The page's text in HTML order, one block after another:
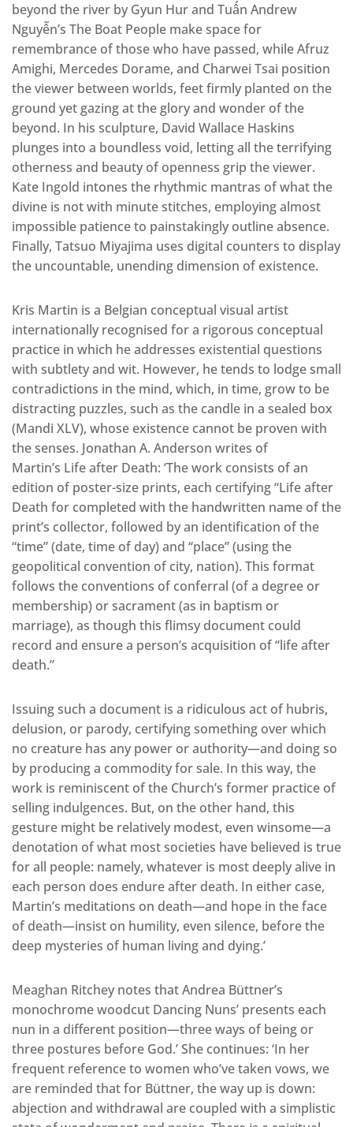
beyond the river by Gyun Hur and Tuấn Andrew
Nguyễn’s The Boat People make space for
remembrance of those who have passed, while Afruz
Amighi, Mercedes Dorame, and Charwei Tsai position
the viewer between worlds, feet firmly planted on the
ground yet gazing at the glory and wonder of the
beyond. In his sculpture, David Wallace Haskins
plunges into a boundless void, letting all the terrifying
otherness and beauty of openness grip the viewer.
Kate Ingold intones the rhythmic mantras of what the
divine is not with minute stitches, employing almost
impossible patience to painstakingly outline absence.
Finally, Tatsuo Miyajima uses digital counters to display
the uncountable, unending dimension of existence.
Kris Martin is a Belgian conceptual visual artist
internationally recognised for a rigorous conceptual
practice in which he addresses existential questions
with subtlety and wit. However, he tends to lodge small
contradictions in the mind, which, in time, grow to be
distracting puzzles, such as the candle in a sealed box
(Mandi XLV), whose existence cannot be proven with
the senses. Jonathan A. Anderson writes of
Martin’s Life after Death: ‘The work consists of an
edition of poster-size prints, each certifying “Life after
Death for completed with the handwritten name of the
print’s collector, followed by an identification of the
“time” (date, time of day) and “place” (using the
geopolitical convention of city, nation). This format
follows the conventions of conferral (of a degree or
membership) or sacrament (as in baptism or
marriage), as though this flimsy document could
record and ensure a person’s acquisition of “life after
death.”
Issuing such a document is a ridiculous act of hubris,
delusion, or parody, certifying something over which
no creature has any power or authority—and doing so
by producing a commodity for sale. In this way, the
work is reminiscent of the Church’s former practice of
selling indulgences. But, on the other hand, this
gesture might be relatively modest, even winsome—a
denotation of what most societies have believed is true
for all people: namely, whatever is most deeply alive in
each person does endure after death. In either case,
Martin’s meditations on death—and hope in the face
of death—insist on humility, even silence, before the
deep mysteries of human living and dying.’
Meaghan Ritchey notes that Andrea Büttner’s
monochrome woodcut Dancing Nuns’ presents each
nun in a different position—three ways of being or
three postures before God.’ She continues: ‘In her
frequent reference to women who’ve taken vows, we
are reminded that for Büttner, the way up is down:
abjection and withdrawal are coupled with a simplistic